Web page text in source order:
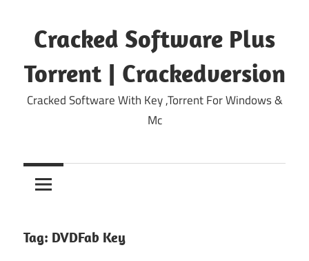
content
Cracked Software Plus
Torrent | Crackedversion
Cracked Software With Key ,Torrent For Windows &
Mc
Tag: DVDFab Key